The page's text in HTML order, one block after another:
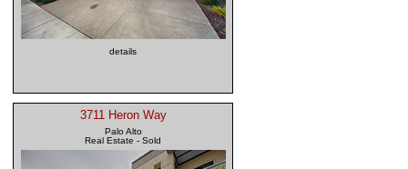
details
3711 Heron Way
Palo Alto
Real Estate - Sold